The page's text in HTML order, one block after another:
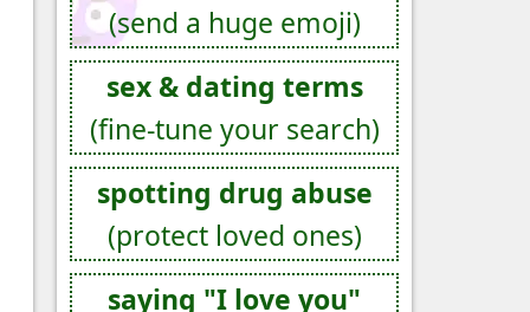
(send a huge emoji)
sex & dating terms
(fine-tune your search)
spotting drug abuse
(protect loved ones)
saying "I love you"